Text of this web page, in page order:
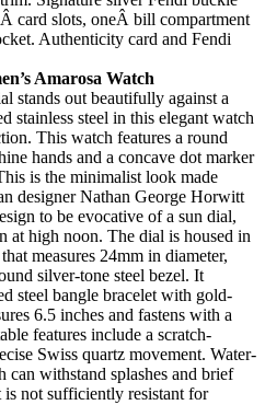
card slots, oneÂ bill compartment
Authenticity card and Fendi
Amarosa Watch
stands out beautifully against a
stainless steel in this elegant watch
This watch features a round
hands and a concave dot marker
is the minimalist look made
designer Nathan George Horwitt
to be evocative of a sun dial,
at high noon. The dial is housed in
measures 24mm in diameter,
silver-tone steel bezel. It
steel bangle bracelet with gold-
6.5 inches and fastens with a
features include a scratch-
Swiss quartz movement. Water-
can withstand splashes and brief
not sufficiently resistant for